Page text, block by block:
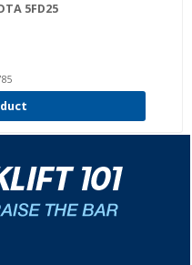
5FD25